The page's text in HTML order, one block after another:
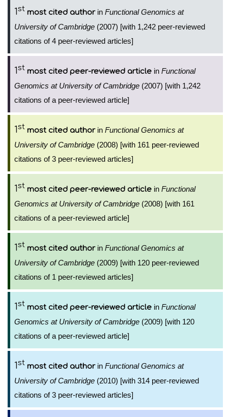
1st most cited authorin Functional Genomics at
University of Cambridge (2007) [with 1,242 peer-reviewed
citations of 4 peer-reviewed articles]
1st most cited peer-reviewed article in Functional
Genomics at University of Cambridge (2007) [with 1,242
citations of a peer-reviewed article]
1st most cited authorin Functional Genomics at
University of Cambridge (2008) [with 161 peer-reviewed
citations of 3 peer-reviewed articles]
1st most cited peer-reviewed article in Functional
Genomics at University of Cambridge (2008) [with 161
citations of a peer-reviewed article]
1st most cited authorin Functional Genomics at
University of Cambridge (2009) [with 120 peer-reviewed
citations of 1 peer-reviewed articles]
1st most cited peer-reviewed article in Functional
Genomics at University of Cambridge (2009) [with 120
citations of a peer-reviewed article]
1st most cited authorin Functional Genomics at
University of Cambridge (2010) [with 314 peer-reviewed
citations of 3 peer-reviewed articles]